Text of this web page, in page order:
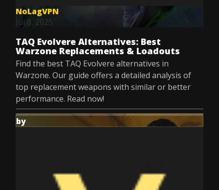
NoLagVPN
Jul 8, 2025
TAQ Evolvere Alternatives: Best
Warzone Replacements & Loadouts
Find the best TAQ Evolvere alternatives in
Warzone. Our guide offers a detailed analysis of
top replacement weapons with similar or better
performance. Read now!
by